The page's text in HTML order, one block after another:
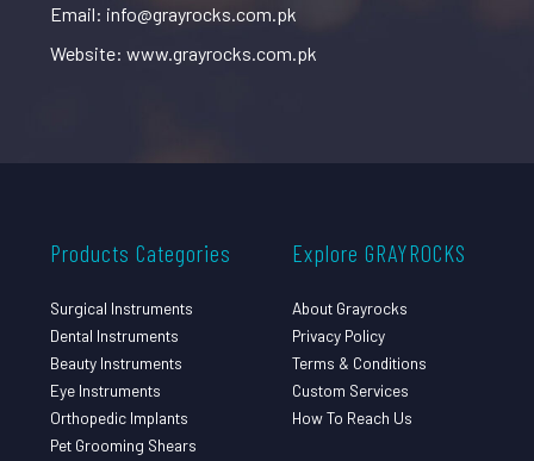
Email: info@grayrocks.com.pk
Website: www.grayrocks.com.pk
Products Categories
Surgical Instruments
Dental Instruments
Beauty Instruments
Eye Instruments
Orthopedic Implants
Pet Grooming Shears
Explore GRAYROCKS
About Grayrocks
Privacy Policy
Terms & Conditions
Custom Services
How To Reach Us